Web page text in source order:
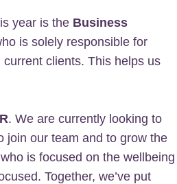
year is the Business
is solely responsible for
clients. This helps us
. We are currently looking to
join our team and to grow the
is focused on the wellbeing
Together, we’ve put